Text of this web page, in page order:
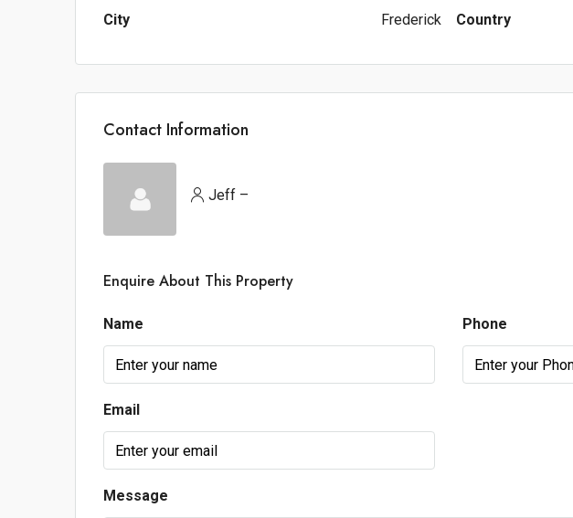
City
Frederick
Country
Contact Information
Jeff –
Enquire About This Property
Name Phone
Email
Message